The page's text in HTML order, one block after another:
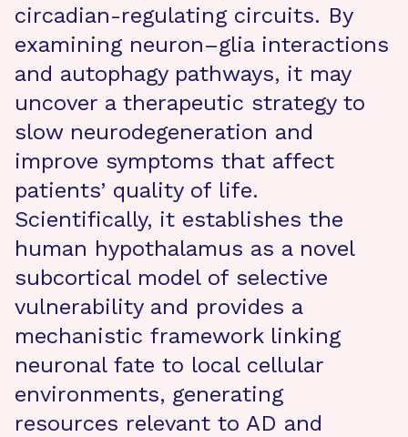
circadian-regulating circuits. By
examining neuron–glia interactions
and autophagy pathways, it may
uncover a therapeutic strategy to
slow neurodegeneration and
improve symptoms that affect
patients’ quality of life.
Scientifically, it establishes the
human hypothalamus as a novel
subcortical model of selective
vulnerability and provides a
mechanistic framework linking
neuronal fate to local cellular
environments, generating
resources relevant to AD and